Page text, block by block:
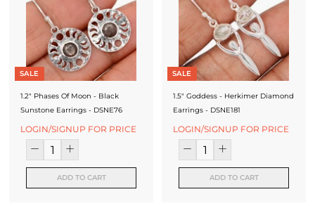
SALE
1.2" Phases Of Moon - Black
Sunstone Earrings - DSNE76
LOGIN/SIGNUP FOR PRICE
ADD TO CART
SALE
1.5" Goddess - Herkimer Diamond
Earrings - DSNE181
LOGIN/SIGNUP FOR PRICE
ADD TO CART